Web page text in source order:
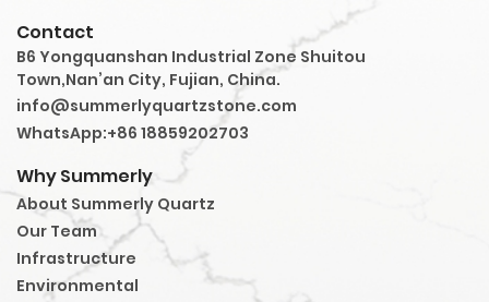
Contact
B6 Yongquanshan Industrial Zone Shuitou
Town,Nan’an City, Fujian, China.
info@summerlyquartzstone.com
WhatsApp:+86 18859202703
Why Summerly
About Summerly Quartz
Our Team
Infrastructure
Environmental